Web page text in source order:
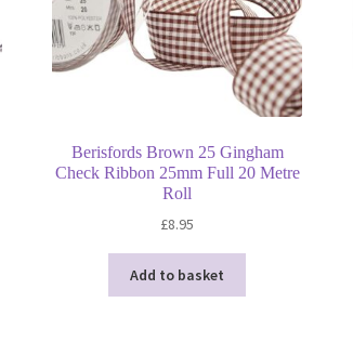
Berisfords Brown 25 Gingham
Check Ribbon 25mm Full 20 Metre
Roll
£8.95
Add to basket